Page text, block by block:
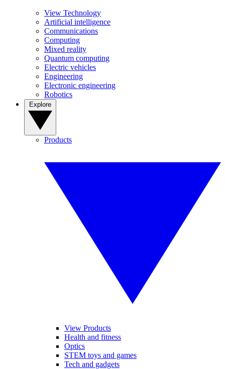
View Technology
Artificial intelligence
Communications
Computing
Mixed reality
Quantum computing
Electric vehicles
Engineering
Electronic engineering
Robotics
Products
View Products
Health and fitness
Optics
STEM toys and games
Tech and gadgets